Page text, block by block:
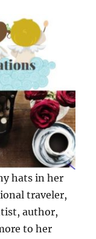
hats in her
traveler,
author,
to her